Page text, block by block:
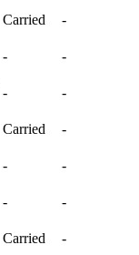
Carried -
- -
- -
Carried -
-
-
-
-
Carried
-